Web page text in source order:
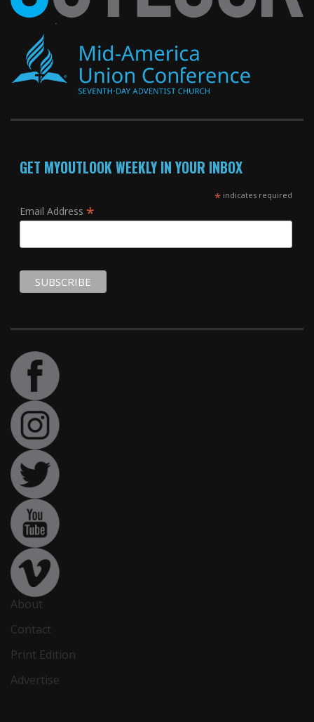
GET MYOUTLOOK WEEKLY IN YOUR INBOX
*indicates required
Email Address *
About
Contact
Print Edition
Advertise